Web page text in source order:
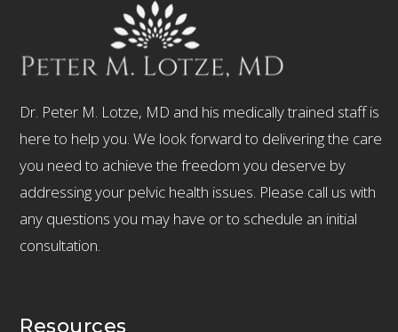
Dr. Peter M. Lotze, MD and his medically trained staff is
here to help you. We look forward to delivering the care
you need to achieve the freedom you deserve by
addressing your pelvic health issues. Please call us with
any questions you may have or to schedule an initial
consultation.
Resources